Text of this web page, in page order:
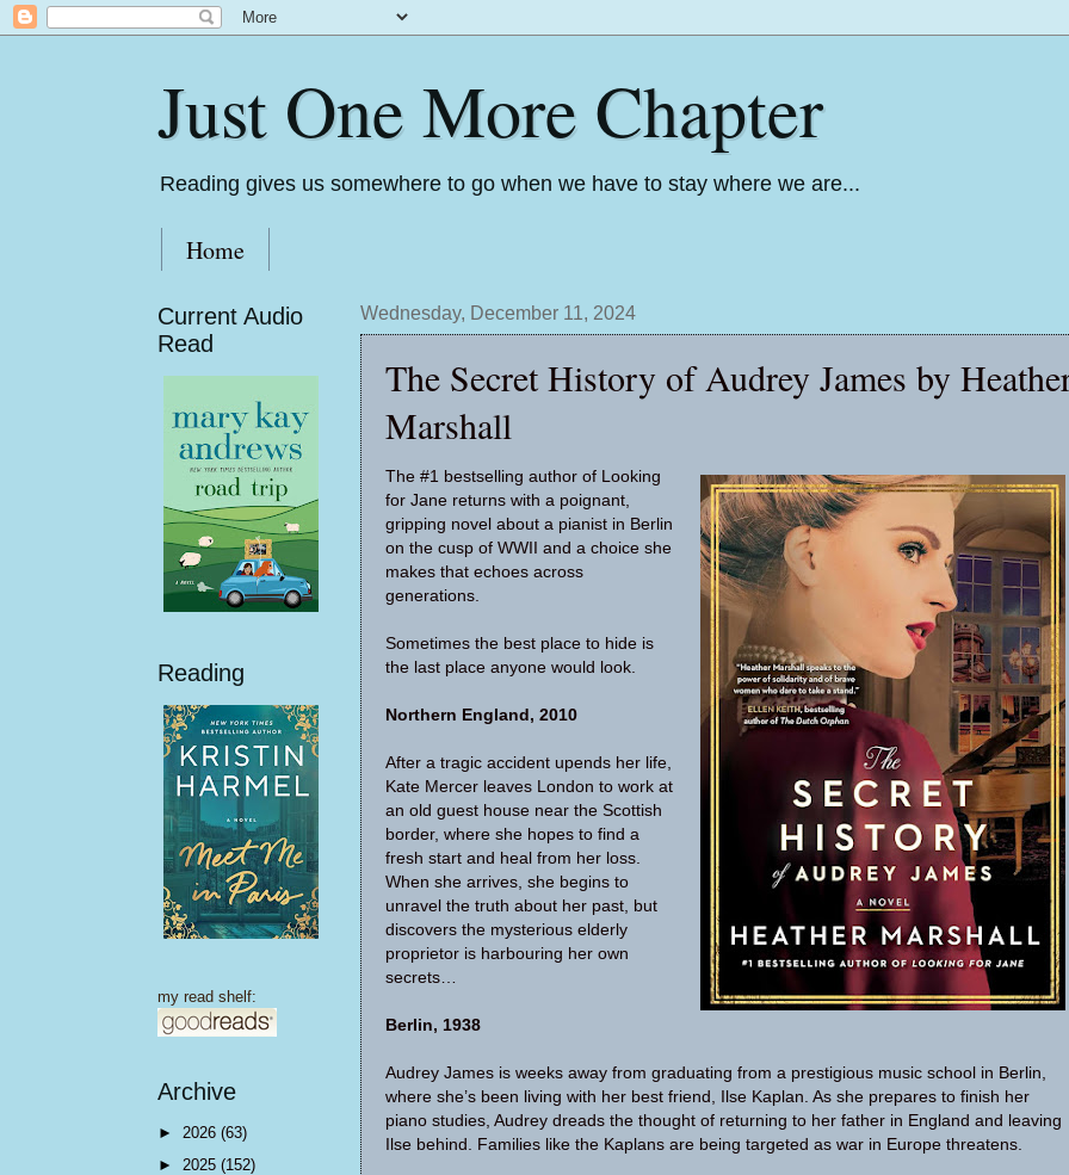
Just One More Chapter
Reading gives us somewhere to go when we have to stay where we are...
Home
Wednesday, December 11, 2024
The Secret History of Audrey James by
Marshall
The #1 bestselling author of Looking
for Jane returns with a poignant,
gripping novel about a pianist in Berlin
on the cusp of WWII and a choice she
makes that echoes across
generations.
Sometimes the best place to hide is
the last place anyone would look.
Northern England, 2010
After a tragic accident upends her life,
Kate Mercer leaves London to work at
an old guest house near the Scottish
border, where she hopes to find a
fresh start and heal from her loss.
When she arrives, she begins to
unravel the truth about her past, but
discovers the mysterious elderly
proprietor is harbouring her own
secrets…
Berlin, 1938
Audrey James is weeks away from graduating from a prestigious music school in Berlin,
where she’s been living with her best friend, Ilse Kaplan. As she prepares to finish her
piano studies, Audrey dreads the thought of returning to her father in England and leaving
Ilse behind. Families like the Kaplans are being targeted as war in Europe threatens.
Current Audio
Read
Reading
my read shelf:
Archive
► 2026 (63)
► 2025 (152)